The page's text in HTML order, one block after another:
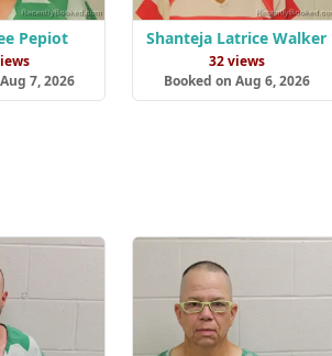
Pepiot
7, 2026
Shanteja Latrice Walker
32 views
Booked on Aug 6, 2026